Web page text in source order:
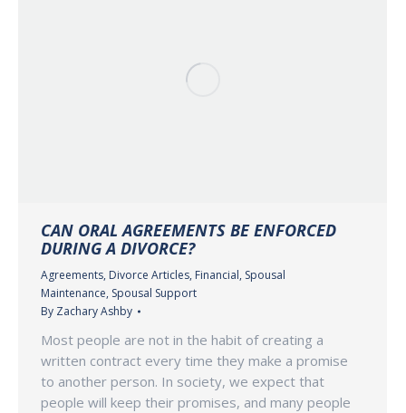
CAN ORAL AGREEMENTS BE ENFORCED
DURING A DIVORCE?
Agreements, Divorce Articles, Financial, Spousal
Maintenance, Spousal Support
By Zachary Ashby
Most people are not in the habit of creating a
written contract every time they make a promise
to another person. In society, we expect that
people will keep their promises, and many people